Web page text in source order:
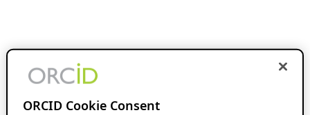
ORCID Cookie Consent